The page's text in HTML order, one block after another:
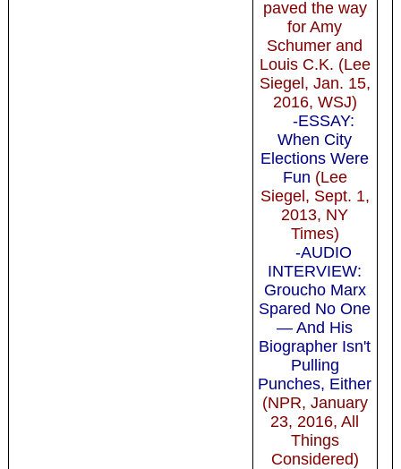
paved the way
for Amy
Schumer and
Louis C.K. (Lee
Siegel, Jan. 15,
2016, WSJ)
-ESSAY:
When City
Elections Were
Fun (Lee
Siegel, Sept. 1,
2013, NY
Times)
-AUDIO
INTERVIEW:
Groucho Marx
Spared No One
— And His
Biographer Isn't
Pulling
Punches, Either
(NPR, January
23, 2016, All
Things
Considered)